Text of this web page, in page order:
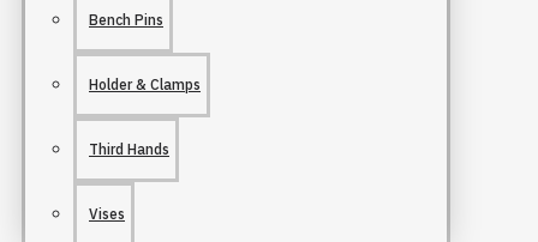
Bench Pins
Holder & Clamps
Third Hands
Vises